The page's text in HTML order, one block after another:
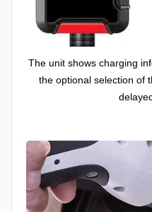
The unit shows charging
the optional selection of